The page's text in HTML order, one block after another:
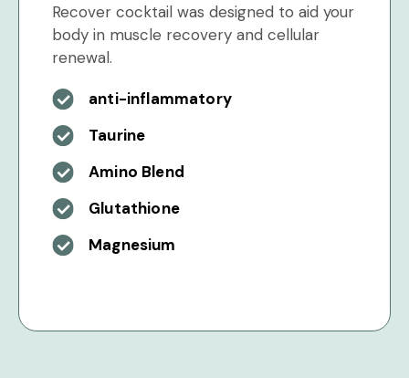
Recover cocktail was designed to aid your
body in muscle recovery and cellular
renewal.
anti-inflammatory
Taurine
Amino Blend
Glutathione
Magnesium